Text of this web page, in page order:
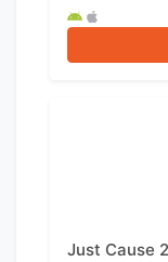
Just Cause